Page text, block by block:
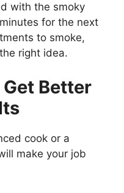
with the smoky
for the next
to smoke,
right idea.
Get Better
cook or a
make your job